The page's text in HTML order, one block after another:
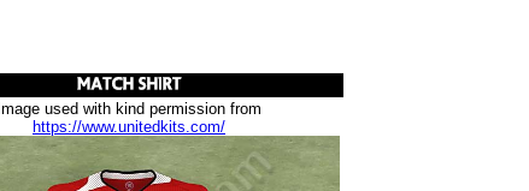
Image used with kind permission from
https://www.unitedkits.com/